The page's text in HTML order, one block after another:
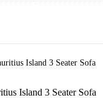
Island 3 Seater Sofa